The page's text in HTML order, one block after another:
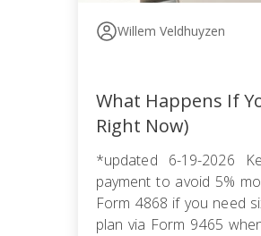
Willem Veldhuyzen
What Happens If
Right Now)
*updated 6-19-2026
payment to avoid 5%
Form 4868 if you need
plan via Form 9465